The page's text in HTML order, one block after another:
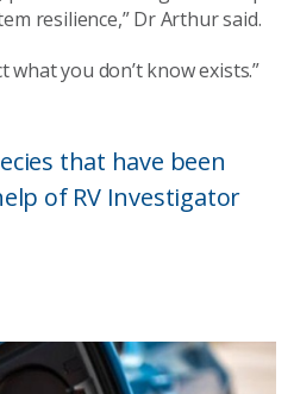
resilience,” Dr Arthur said.
what you don’t know exists.”
that have been
of RV Investigator